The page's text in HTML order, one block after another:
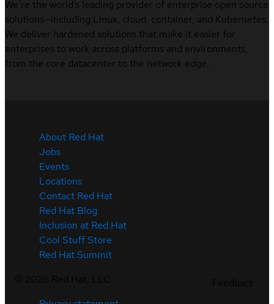
We’re the world’s leading provider of enterprise open source
solutions—including Linux, cloud, container, and Kubernetes.
We deliver hardened solutions that make it easier for
enterprises to work across platforms and environments,
from the core datacenter to the network edge.
About Red Hat
Jobs
Events
Locations
Contact Red Hat
Red Hat Blog
Inclusion at Red Hat
Cool Stuff Store
Red Hat Summit